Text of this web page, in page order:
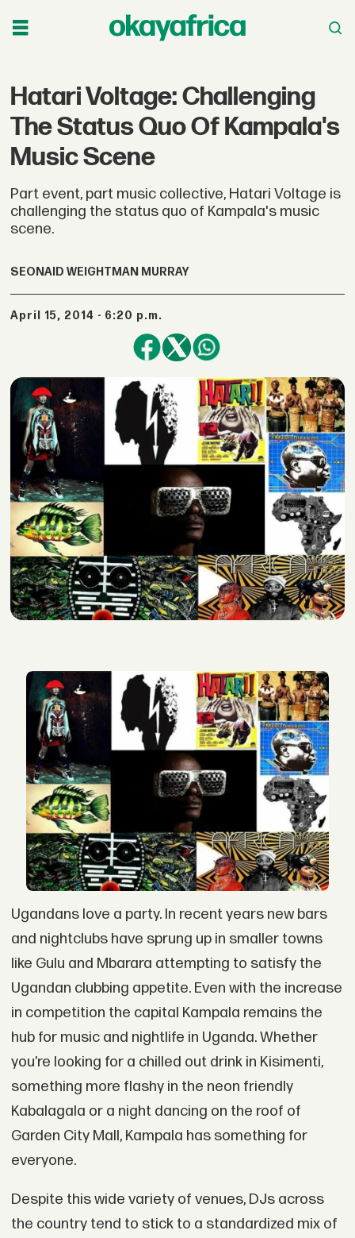
Hatari Voltage: Challenging
The Status Quo Of Kampala's
Music Scene
Part event, part music collective, Hatari Voltage is
challenging the status quo of Kampala's music
scene.
SEONAID WEIGHTMAN MURRAY
April 15, 2014 - 6:20 p.m.
Ugandans love a party. In recent years new bars
and nightclubs have sprung up in smaller towns
like Gulu and Mbarara attempting to satisfy the
Ugandan clubbing appetite. Even with the increase
in competition the capital Kampala remains the
hub for music and nightlife in Uganda. Whether
you’re looking for a chilled out drink in Kisimenti,
something more flashy in the neon friendly
Kabalagala or a night dancing on the roof of
Garden City Mall, Kampala has something for
everyone.
Despite this wide variety of venues, DJs across
the country tend to stick to a standardized mix of